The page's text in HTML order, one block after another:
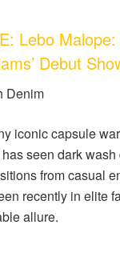
Lebo
Debut
Denim
iconic capsule
seen dark
from casual
recently in elite
allure.